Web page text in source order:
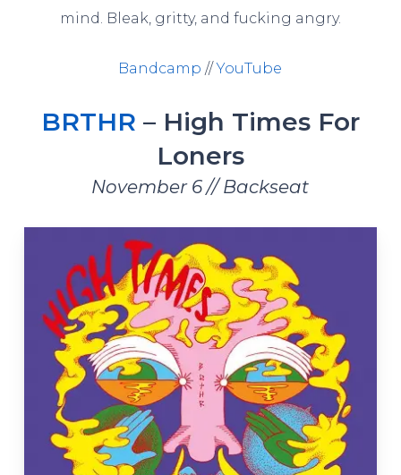
mind. Bleak, gritty, and fucking angry.
Bandcamp //YouTube
BRTHR – High Times For
Loners
November 6 // Backseat